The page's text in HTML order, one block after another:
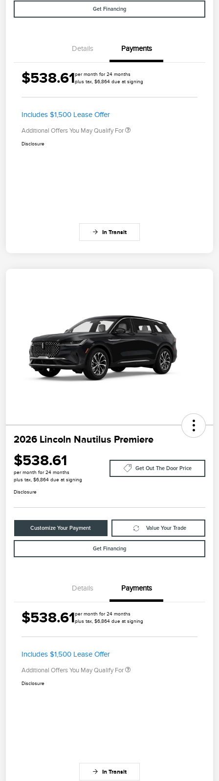
Get Financing
Details Payments
$538.61per month for 24 months
plus tax, $6,864 due at signing
Includes $1,500 Lease Offer
Additional Offers You May Qualify For
Disclosure
In Transit
2026 Lincoln Nautilus Premiere
$538.61
per month for 24 months
plus tax, $6,864 due at signing
Get Out The Door Price
Disclosure
Customize Your Payment Value Your Trade
Get Financing
Details Payments
$538.61per month for 24 months
plus tax, $6,864 due at signing
Includes $1,500 Lease Offer
Additional Offers You May Qualify For
Disclosure
In Transit